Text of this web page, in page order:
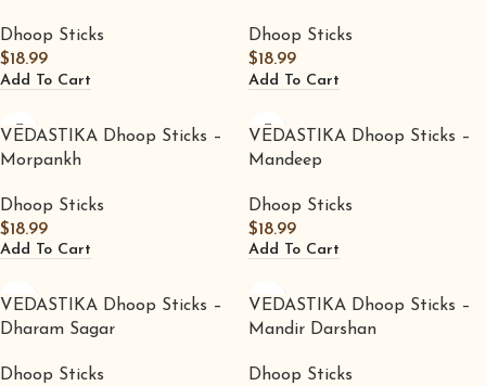
Dhoop Sticks
$18.99
Add To Cart
Dhoop Sticks
$18.99
Add To Cart
VEDASTIKA Dhoop Sticks –
Morpankh
Dhoop Sticks
$18.99
Add To Cart
VEDASTIKA Dhoop Sticks –
Mandeep
Dhoop Sticks
$18.99
Add To Cart
VEDASTIKA Dhoop Sticks –
Dharam Sagar
Dhoop Sticks
VEDASTIKA Dhoop Sticks –
Mandir Darshan
Dhoop Sticks